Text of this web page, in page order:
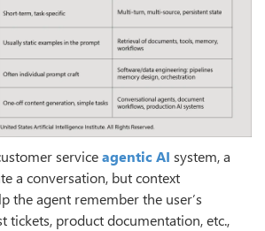
serviceagentic AI system, a
a conversation, but context
the agent remember the user’s
tickets, product documentation, etc.,